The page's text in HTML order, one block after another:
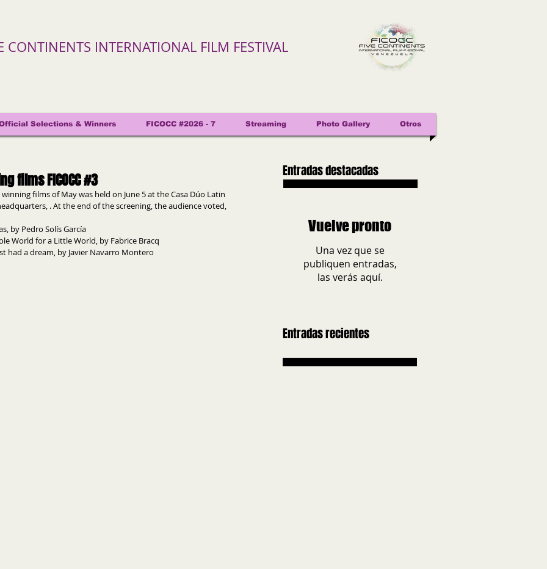
CONTINENTS INTERNATIONAL FILM FESTIVAL
Selections & Winners FICOCC #2026 - 7 Streaming Photo Gallery Otros
films FICOCC #3
films of May was held on June 5 at the Casa Dúo Latin
. At the end of the screening, the audience voted,
by Pedro Solís García
World for a Little World, by Fabrice Bracq
had a dream, by Javier Navarro Montero
Entradas destacadas
Vuelve pronto
Una vez que se
publiquen entradas,
las verás aquí.
Entradas recientes